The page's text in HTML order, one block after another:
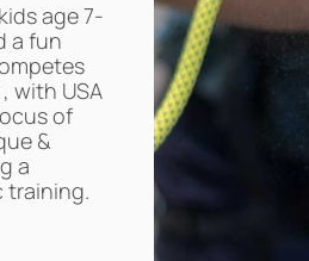
age 7-
a fun
with USA
of
&
a
training.